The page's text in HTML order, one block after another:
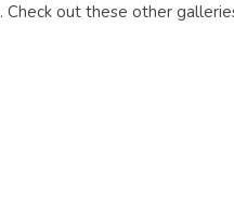
Check out these other